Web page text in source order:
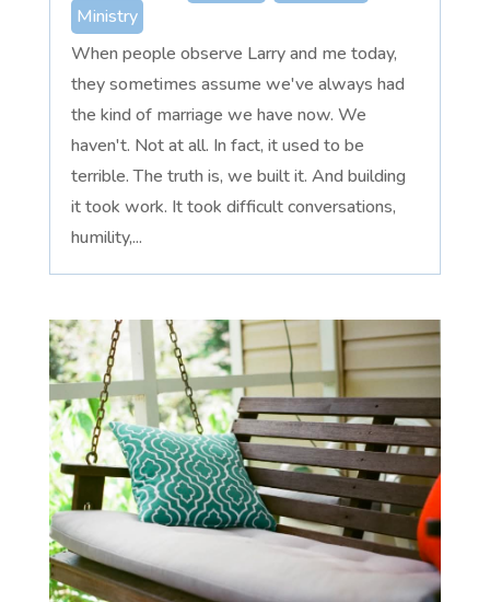
Ministry
When people observe Larry and me today,
they sometimes assume we've always had
the kind of marriage we have now. We
haven't. Not at all. In fact, it used to be
terrible. The truth is, we built it. And building
it took work. It took difficult conversations,
humility,...